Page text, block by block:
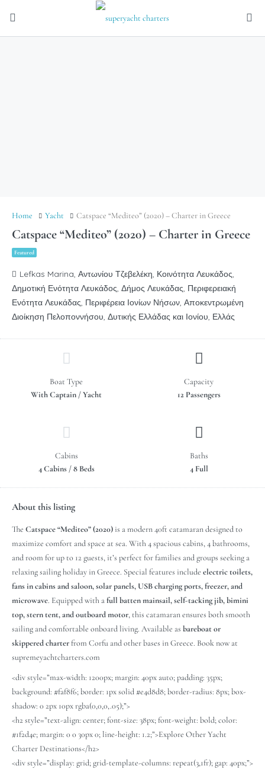
Home Yacht Catspace “Mediteo” (2020) – Charter in Greece
Catspace “Mediteo” (2020) – Charter in Greece
Featured
Lefkas Marina, Αντωνίου Τζεβελέκη, Κοινότητα Λευκάδος,
Δημοτική Ενότητα Λευκάδος, Δήμος Λευκάδας, Περιφερειακή
Ενότητα Λευκάδας, Περιφέρεια Ιονίων Νήσων, Αποκεντρωμένη
Διοίκηση Πελοποννήσου, Δυτικής Ελλάδας και Ιονίου, Ελλάς
Boat Type
With Captain / Yacht
Capacity
12 Passengers
Cabins
4 Cabins / 8 Beds
Baths
4 Full
About this listing
The Catspace “Mediteo” (2020) is a modern 40ft catamaran designed to
maximize comfort and space at sea. With 4 spacious cabins, 4 bathrooms,
and room for up to 12 guests, it’s perfect for families and groups seeking a
relaxing sailing holiday in Greece. Special features include electric toilets,
fans in cabins and saloon, solar panels, USB charging ports, freezer, and
microwave. Equipped with afull batten mainsail, self-tacking jib, bimini
top, stern tent, and outboard motor, this catamaran ensures both smooth
sailing and comfortable onboard living. Available as bareboat or
skippered charterfrom Corfu and other bases in Greece. Book now at
supremeyachtcharters.com
<div style=”max-width: 1200px; margin: 40px auto; padding: 35px;
background: #faf8f6; border: 1px solid #e4d8d8; border-radius: 8px; box-
shadow: 0 2px 10px rgba(0,0,0,.05);”>
<h2 style=”text-align: center; font-size: 38px; font-weight: bold; color:
#1f2d4e; margin: 0 0 30px 0; line-height: 1.2;”>Explore Other Yacht
Charter Destinations</h2>
<div style=”display: grid; grid-template-columns: repeat(3,1fr); gap: 40px;”>